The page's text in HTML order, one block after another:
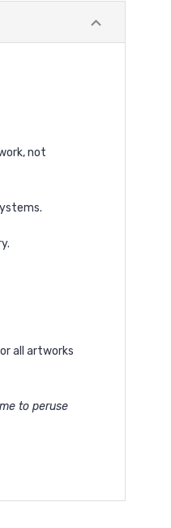
not
all artworks
to peruse